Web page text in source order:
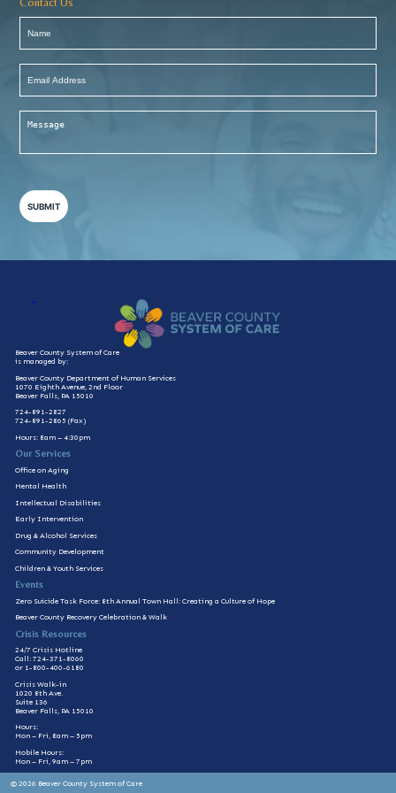
Name
(Required)
Email
Address
(Required)
Message
(Required)
Beaver County System of Care
is managed by:
Beaver County Department of Human Services
1070 Eighth Avenue, 2nd Floor
Beaver Falls, PA 15010
724-891-2827
724-891-2865 (Fax)
Hours: 8am – 4:30pm
Our Services
Office on Aging
Mental Health
Intellectual Disabilities
Early Intervention
Drug & Alcohol Services
Community Development
Children & Youth Services
Events
Zero Suicide Task Force: 8th Annual Town Hall: Creating a Culture of Hope
Beaver County Recovery Celebration & Walk
Crisis Resources
24/7 Crisis Hotline
Call: 724-371-8060
or 1-800-400-6180
Crisis Walk-in
1020 8th Ave.
Suite 136
Beaver Falls, PA 15010
Hours:
Mon – Fri, 8am – 5pm
Mobile Hours:
Mon – Fri, 9am – 7pm
© 2026 Beaver County System of Care